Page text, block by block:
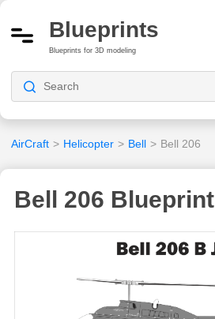
Blueprints
Blueprints for 3D modeling
AirCraft > Helicopter > Bell > Bell 206
Bell 206 Blueprint